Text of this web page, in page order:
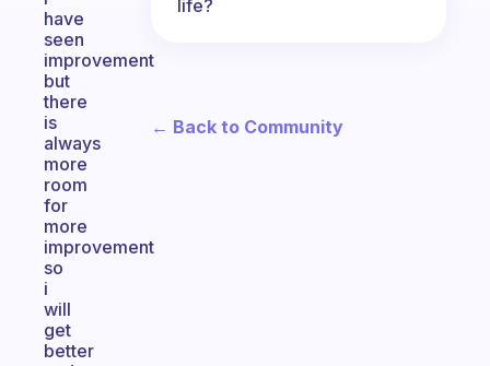
have
seen
improvement
but
there
is
always
more
room
for
more
improvement
so
i
will
get
better
life?
← Back to Community